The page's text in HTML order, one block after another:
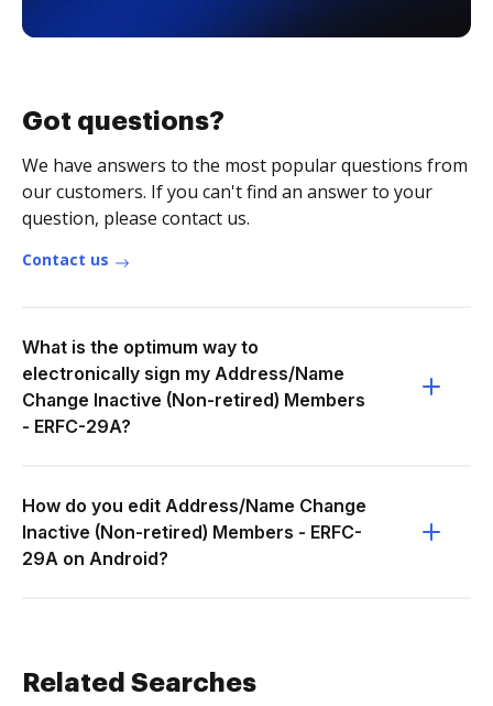
Got questions?
We have answers to the most popular questions from
our customers. If you can't find an answer to your
question, please contact us.
Contact us
What is the optimum way to
electronically sign my Address/Name
Change Inactive (Non-retired) Members
- ERFC-29A?
How do you edit Address/Name Change
Inactive (Non-retired) Members - ERFC-
29A on Android?
Related Searches